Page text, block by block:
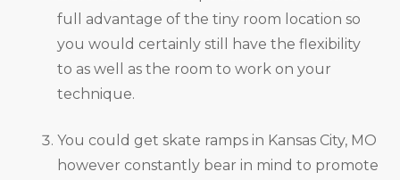
full advantage of the tiny room location so
you would certainly still have the flexibility
to as well as the room to work on your
technique.
You could get skate ramps in Kansas City, MO
however constantly bear in mind to promote